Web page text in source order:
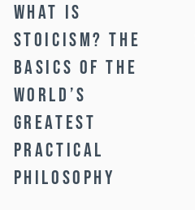
WHAT IS
STOICISM? THE
BASICS OF THE
WORLD’S
GREATEST
PRACTICAL
PHILOSOPHY